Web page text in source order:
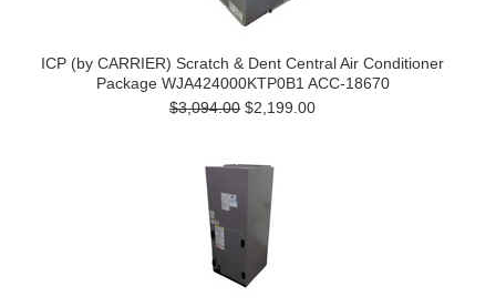
ICP (by CARRIER) Scratch & Dent Central Air Conditioner
Package WJA424000KTP0B1 ACC-18670
$3,094.00 $2,199.00